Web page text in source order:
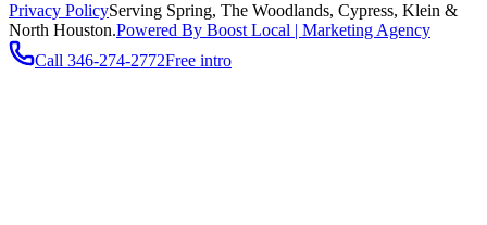
Privacy PolicyServing Spring, The Woodlands, Cypress, Klein &
North Houston.Powered By Boost Local | Marketing Agency
Call 346-274-2772Free intro